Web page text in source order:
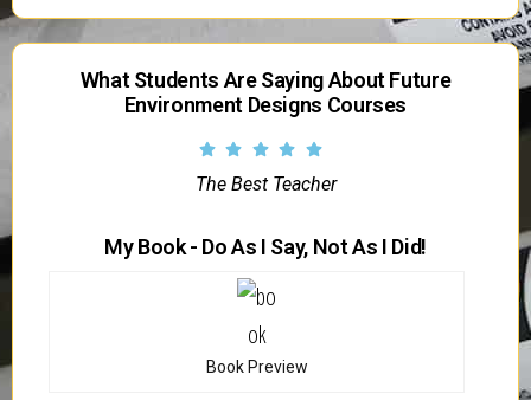
What Students Are Saying About Future
Environment Designs Courses
The Best Teacher
My Book - Do As I Say, Not As I Did!
Book Preview